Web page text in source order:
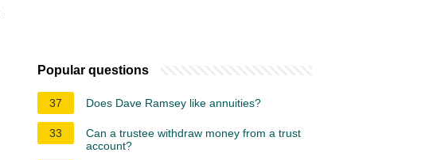
Popular questions
37 Does Dave Ramsey like annuities?
33
Can a trustee withdraw money from a trust
account?